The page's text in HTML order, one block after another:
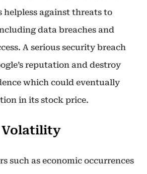
helpless against threats to
data breaches and
A serious security breach
reputation and destroy
which could eventually
in its stock price.
Volatility
such as economic occurrences